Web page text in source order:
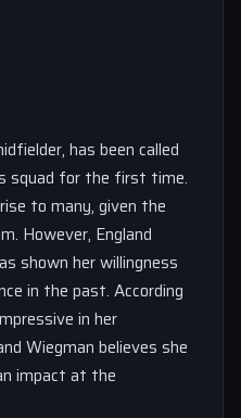
has been called
squad for the first time.
to many, given the
However, England
shown her willingness
in the past. According
in her
Wiegman believes she
impact at the